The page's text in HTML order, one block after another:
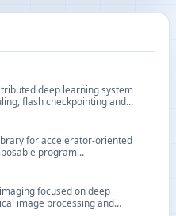
deep learning system
flash checkpointing and
for accelerator-oriented
program
focused on deep
image processing and